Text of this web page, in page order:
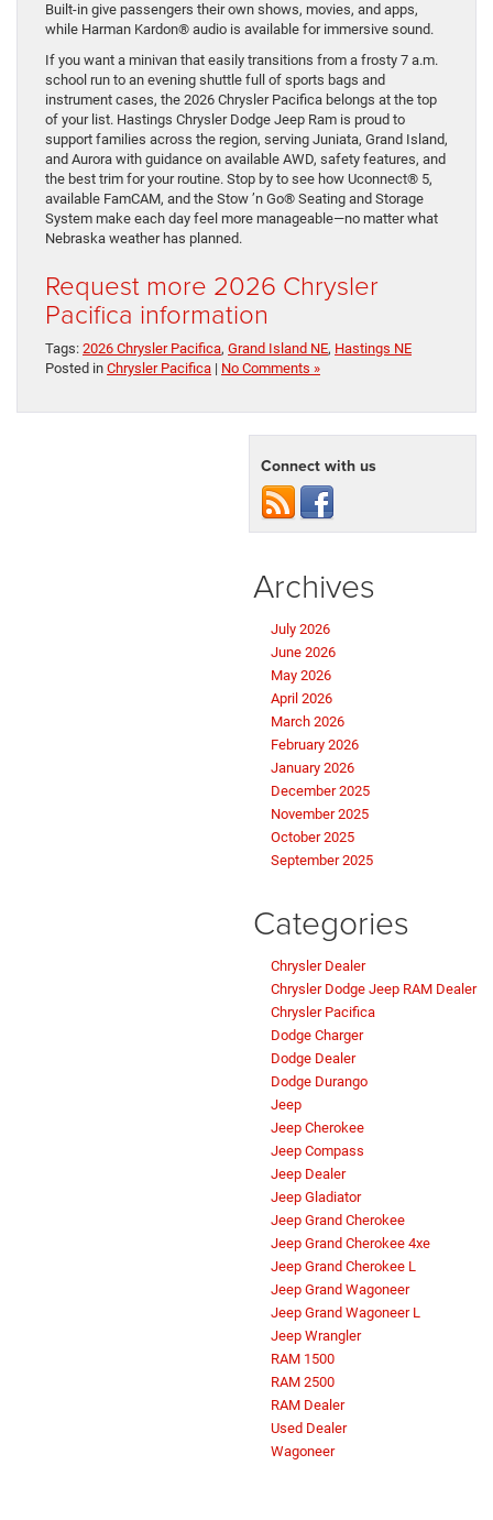
Built-in give passengers their own shows, movies, and apps,
while Harman Kardon® audio is available for immersive sound.
If you want a minivan that easily transitions from a frosty 7 a.m.
school run to an evening shuttle full of sports bags and
instrument cases, the 2026 Chrysler Pacifica belongs at the top
of your list. Hastings Chrysler Dodge Jeep Ram is proud to
support families across the region, serving Juniata, Grand Island,
and Aurora with guidance on available AWD, safety features, and
the best trim for your routine. Stop by to see how Uconnect® 5,
available FamCAM, and the Stow ’n Go® Seating and Storage
System make each day feel more manageable—no matter what
Nebraska weather has planned.
Request more 2026 Chrysler
Pacifica information
Tags: 2026 Chrysler Pacifica, Grand Island NE, Hastings NE
Posted in Chrysler Pacifica | No Comments »
Connect with us
Archives
July 2026
June 2026
May 2026
April 2026
March 2026
February 2026
January 2026
December 2025
November 2025
October 2025
September 2025
Categories
Chrysler Dealer
Chrysler Dodge Jeep RAM Dealer
Chrysler Pacifica
Dodge Charger
Dodge Dealer
Dodge Durango
Jeep
Jeep Cherokee
Jeep Compass
Jeep Dealer
Jeep Gladiator
Jeep Grand Cherokee
Jeep Grand Cherokee 4xe
Jeep Grand Cherokee L
Jeep Grand Wagoneer
Jeep Grand Wagoneer L
Jeep Wrangler
RAM 1500
RAM 2500
RAM Dealer
Used Dealer
Wagoneer